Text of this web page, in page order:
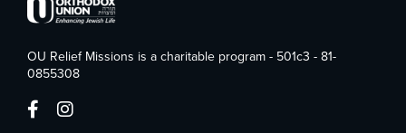
OU Relief Missions is a charitable program - 501c3 - 81-
0855308